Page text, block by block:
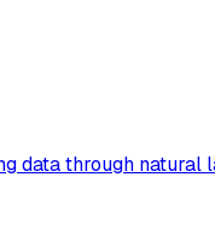
through natural